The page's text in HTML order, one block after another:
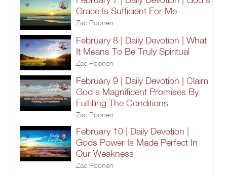
Grace Is Sufficient For Me
Zac Poonen
February 8 | Daily Devotion | What
It Means To Be Truly Spiritual
Zac Poonen
February 9 | Daily Devotion | Claim
God's Magnificent Promises By
Fulfilling The Conditions
Zac Poonen
February 10 | Daily Devotion |
Gods Power Is Made Perfect In
Our Weakness
Zac Poonen